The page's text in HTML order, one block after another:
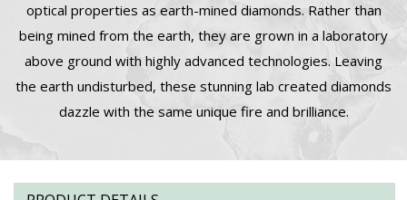
optical properties as earth-mined diamonds. Rather than
being mined from the earth, they are grown in a laboratory
above ground with highly advanced technologies. Leaving
the earth undisturbed, these stunning lab created diamonds
dazzle with the same unique fire and brilliance.